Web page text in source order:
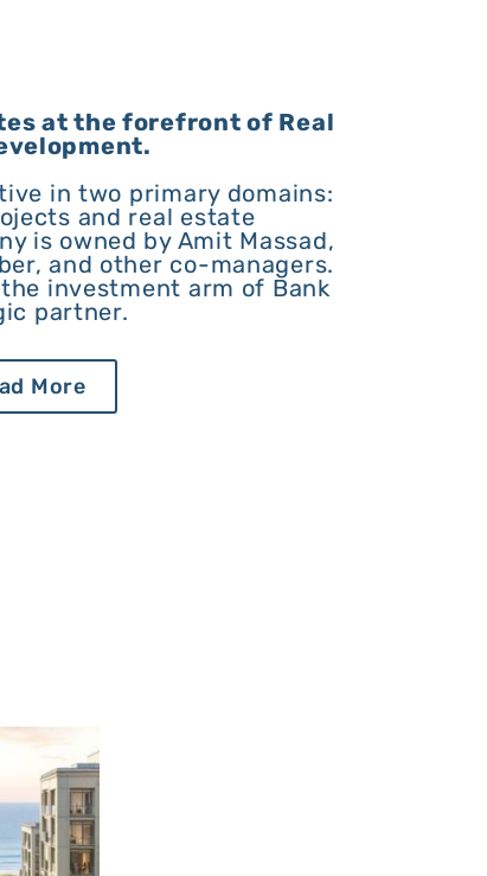
at the forefront of Real
in two primary domains:
and real estate
is owned by Amit Massad,
and other co-managers.
investment arm of Bank
partner.
More